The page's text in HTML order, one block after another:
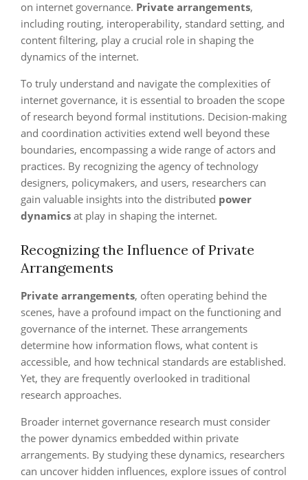
on internet governance. Private arrangements,
including routing, interoperability, standard setting, and
content filtering, play a crucial role in shaping the
dynamics of the internet.
To truly understand and navigate the complexities of
internet governance, it is essential to broaden the scope
of research beyond formal institutions. Decision-making
and coordination activities extend well beyond these
boundaries, encompassing a wide range of actors and
practices. By recognizing the agency of technology
designers, policymakers, and users, researchers can
gain valuable insights into the distributed power
dynamics at play in shaping the internet.
Recognizing the Influence of Private
Arrangements
Private arrangements, often operating behind the
scenes, have a profound impact on the functioning and
governance of the internet. These arrangements
determine how information flows, what content is
accessible, and how technical standards are established.
Yet, they are frequently overlooked in traditional
research approaches.
Broader internet governance research must consider
the power dynamics embedded within private
arrangements. By studying these dynamics, researchers
can uncover hidden influences, explore issues of control